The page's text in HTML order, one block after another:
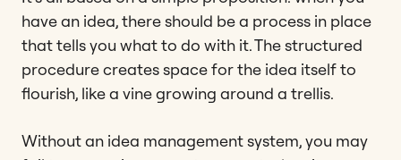
have an idea, there should be a process in place
that tells you what to do with it. The structured
procedure creates space for the idea itself to
flourish, like a vine growing around a trellis.
Without an idea management system, you may